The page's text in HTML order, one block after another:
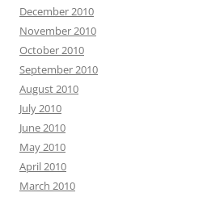
December 2010
November 2010
October 2010
September 2010
August 2010
July 2010
June 2010
May 2010
April 2010
March 2010